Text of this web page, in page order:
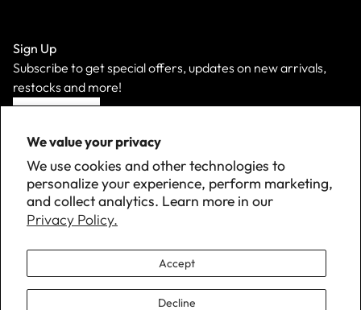
We value your privacy
We use cookies and other technologies to
personalize your experience, perform marketing,
and collect analytics. Learn more in our
Privacy Policy.
Accept
Decline
Sign Up
Subscribe to get special offers, updates on new arrivals,
restocks and more!